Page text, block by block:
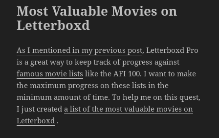
Most Valuable Movies on
Letterboxd
As I mentioned in my previous post, Letterboxd Pro
is a great way to keep track of progress against
famous movie lists like the AFI 100. I want to make
the maximum progress on these lists in the
minimum amount of time. To help me on this quest,
I just createda list of the most valuable movies on
Letterboxd .